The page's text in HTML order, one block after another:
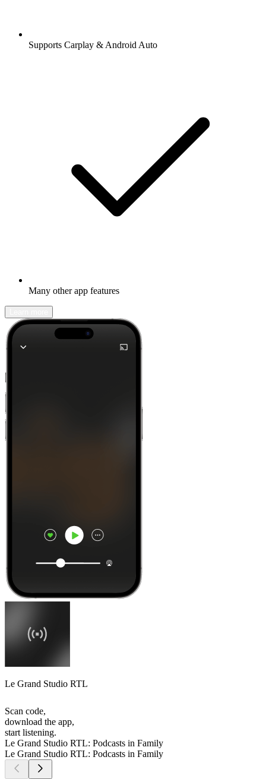
Supports Carplay & Android Auto
Many other app features
Le Grand Studio RTL
Scan code,
download the app,
start listening.
Le Grand Studio RTL: Podcasts in Family
Le Grand Studio RTL: Podcasts in Family